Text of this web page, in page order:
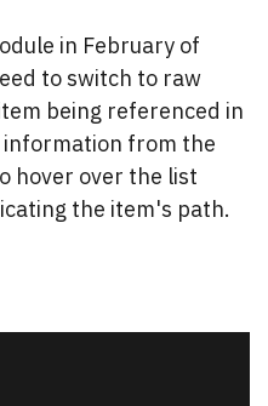
in February of
to switch to raw
being referenced in
from the
hover over the list
the item's path.